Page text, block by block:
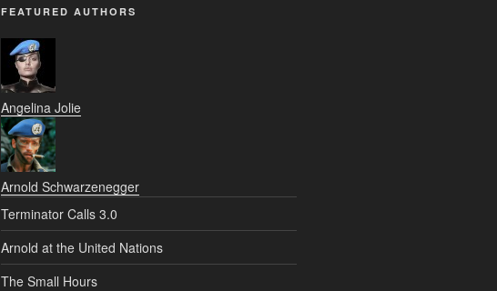
FEATURED AUTHORS
Angelina Jolie
Arnold Schwarzenegger
Terminator Calls 3.0
Arnold at the United Nations
The Small Hours